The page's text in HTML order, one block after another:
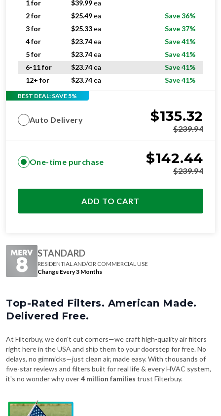
1 for $39.99ea
2 for
$25.49ea
Save 36%
3 for
$25.33ea
Save 37%
4 for
$23.74ea
Save 41%
5 for
$23.74ea
Save 41%
6-11 for
$23.74ea
Save 41%
12+ for
$23.74ea Save 41%
BEST DEAL: SAVE 5%
Auto Delivery $135.32
$239.94
One-time purchase $142.44
$239.94
ADD TO CART
STANDARD
RESIDENTIAL AND/OR COMMERCIAL USE
Change Every 3 Months
Top-Rated Filters. American Made.
Delivered Free.
At Filterbuy, we don't cut corners—we craft high-quality air filters
right here in the USA and ship them to your doorstep for free. No
delays, no gimmicks—just clean air, made easy. With thousands of
five-star reviews and filters built for real life & every HVAC system,
it's no wonder why over4 million families trust Filterbuy.